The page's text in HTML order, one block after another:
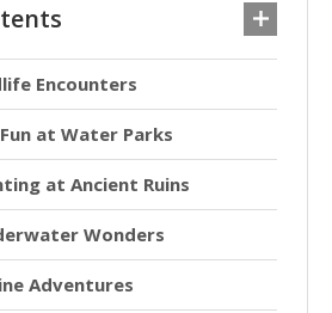
Encounters
at Water Parks
at Ancient Ruins
Wonders
Adventures